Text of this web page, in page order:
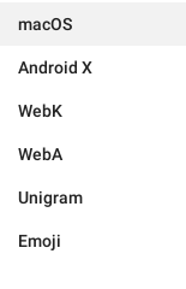
macOS
Android X
WebK
WebA
Unigram
Emoji